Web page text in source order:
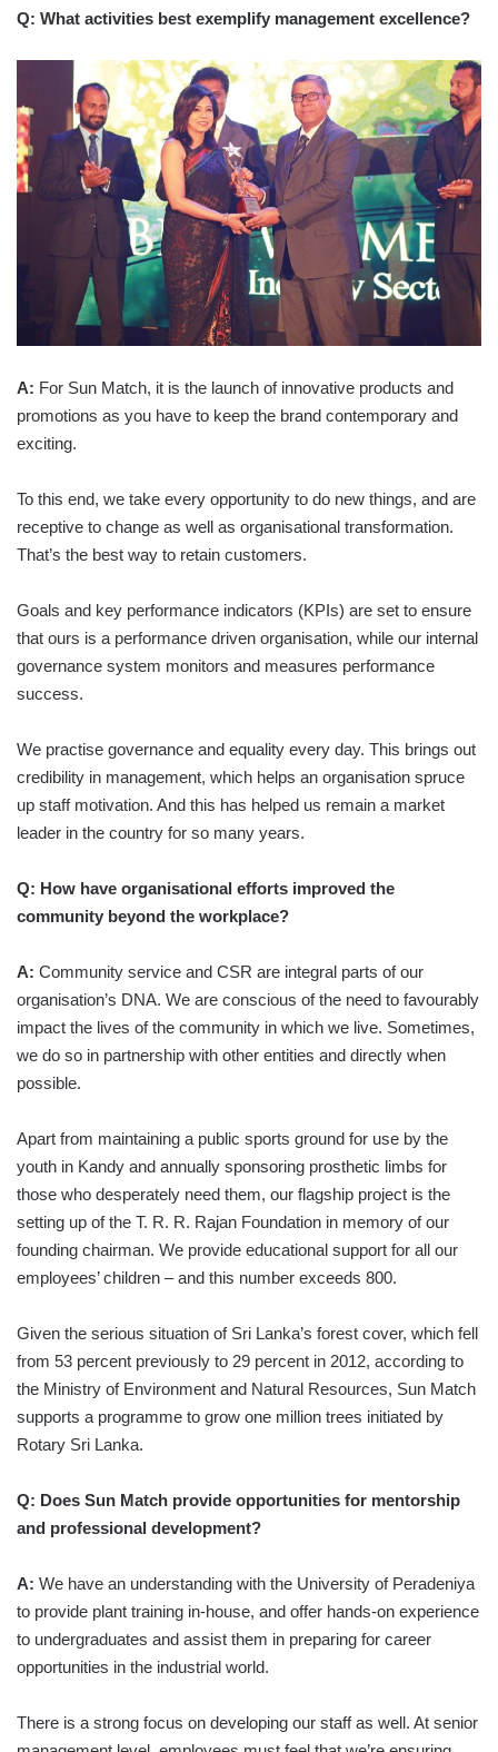
Q: What activities best exemplify management excellence?
A: For Sun Match, it is the launch of innovative products and
promotions as you have to keep the brand contemporary and
exciting.
To this end, we take every opportunity to do new things, and are
receptive to change as well as organisational transformation.
That’s the best way to retain customers.
Goals and key performance indicators (KPIs) are set to ensure
that ours is a performance driven organisation, while our internal
governance system monitors and measures performance
success.
We practise governance and equality every day. This brings out
credibility in management, which helps an organisation spruce
up staff motivation. And this has helped us remain a market
leader in the country for so many years.
Q: How have organisational efforts improved the
community beyond the workplace?
A: Community service and CSR are integral parts of our
organisation’s DNA. We are conscious of the need to favourably
impact the lives of the community in which we live. Sometimes,
we do so in partnership with other entities and directly when
possible.
Apart from maintaining a public sports ground for use by the
youth in Kandy and annually sponsoring prosthetic limbs for
those who desperately need them, our flagship project is the
setting up of the T. R. R. Rajan Foundation in memory of our
founding chairman. We provide educational support for all our
employees’ children – and this number exceeds 800.
Given the serious situation of Sri Lanka’s forest cover, which fell
from 53 percent previously to 29 percent in 2012, according to
the Ministry of Environment and Natural Resources, Sun Match
supports a programme to grow one million trees initiated by
Rotary Sri Lanka.
Q: Does Sun Match provide opportunities for mentorship
and professional development?
A: We have an understanding with the University of Peradeniya
to provide plant training in-house, and offer hands-on experience
to undergraduates and assist them in preparing for career
opportunities in the industrial world.
There is a strong focus on developing our staff as well. At senior